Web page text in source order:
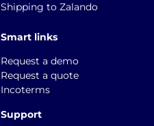
Shipping to Zalando
Smart links
Request a demo
Request a quote
Incoterms
Support